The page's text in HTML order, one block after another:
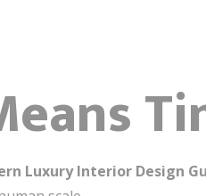
Luxury Interior Design